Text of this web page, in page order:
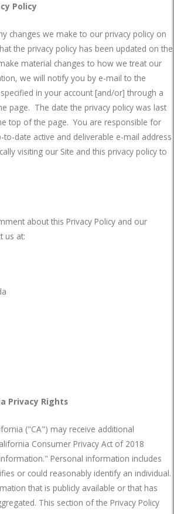
Policy
changes we make to our privacy policy on
the privacy policy has been updated on the
material changes to how we treat our
we will notify you by e-mail to the
in your account [and/or] through a
page. The date the privacy policy was last
top of the page. You are responsible for
to-date active and deliverable e-mail address
visiting our Site and this privacy policy to
about this Privacy Policy and our
us at:
Privacy Rights
("CA") may receive additional
Consumer Privacy Act of 2018
Personal information includes
or could reasonably identify an individual.
that is publicly available or that has
This section of the Privacy Policy